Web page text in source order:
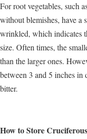
For root vegetables, such
without blemishes, have a
wrinkled, which indicates
size. Often times, the
than the larger ones.
between 3 and 5 inches in
bitter.
How to Store